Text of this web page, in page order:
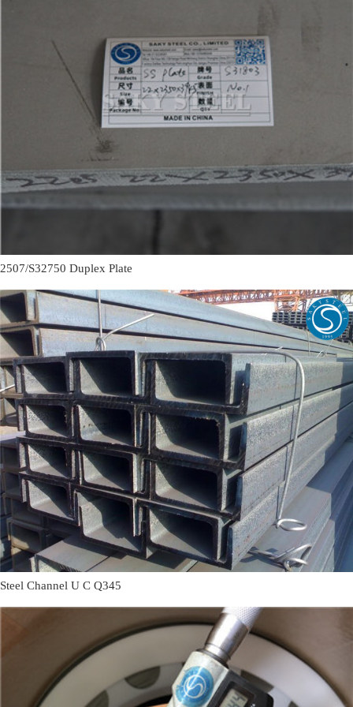
2507/S32750 Duplex Plate
Steel Channel U C Q345